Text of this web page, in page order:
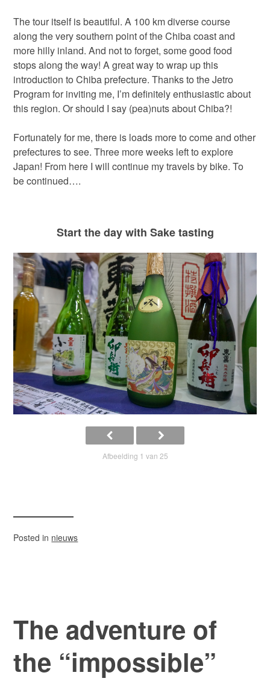
The tour itself is beautiful. A 100 km diverse course
along the very southern point of the Chiba coast and
more hilly inland. And not to forget, some good food
stops along the way! A great way to wrap up this
introduction to Chiba prefecture. Thanks to the Jetro
Program for inviting me, I’m definitely enthusiastic about
this region. Or should I say (pea)nuts about Chiba?!
Fortunately for me, there is loads more to come and other
prefectures to see. Three more weeks left to explore
Japan! From here I will continue my travels by bike. To
be continued….
Start the day with Sake tasting
Afbeelding 1 van 25
Posted in nieuws
The adventure of
the “impossible”